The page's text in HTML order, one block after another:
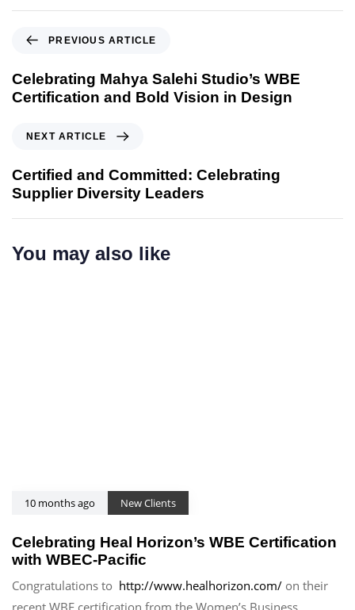
e
v
A
r
t
c
PREVIOUS ARTICLE
Celebrating Mahya Salehi Studio’s WBE
Certification and Bold Vision in Design
x
t
r
NEXT ARTICLE
Certified and Committed: Celebrating
Supplier Diversity Leaders
You may also like
10 months ago New Clients
Celebrating Heal Horizon’s WBE Certification
with WBEC-Pacific
Congratulations to http://www.healhorizon.com/ on their